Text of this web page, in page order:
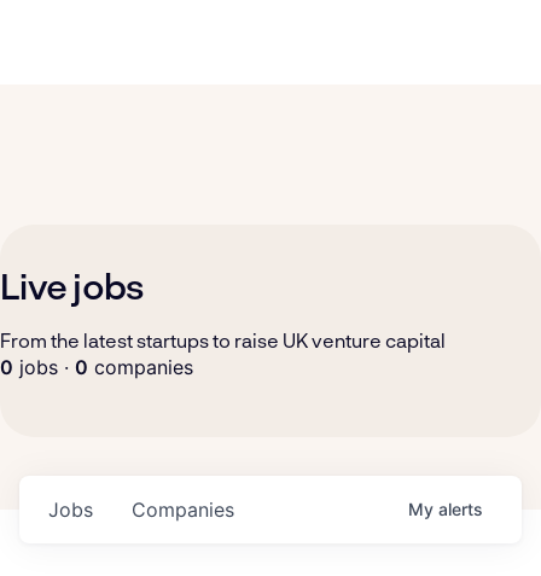
Live jobs
From the latest startups to raise UK venture capital
0 jobs · 0 companies
Jobs Companies My alerts